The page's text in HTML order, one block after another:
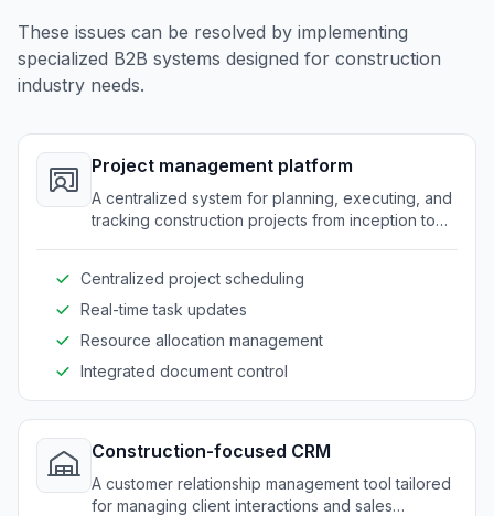
These issues can be resolved by implementing
specialized B2B systems designed for construction
industry needs.
Project management platform
A centralized system for planning, executing, and
tracking construction projects from inception to
Centralized project scheduling
Real-time task updates
Resource allocation management
Integrated document control
Construction-focused CRM
A customer relationship management tool tailored
for managing client interactions and sales